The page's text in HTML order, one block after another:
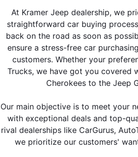
At Kramer Jeep dealership, we
straightforward car buying
back on the road as soon as
ensure a stress-free car
customers. Whether your
Trucks, we have got you covered
Cherokees to the Jeep
Our main objective is to meet your
with exceptional deals and top-
rival dealerships like CarGurus,
we prioritize our customers'